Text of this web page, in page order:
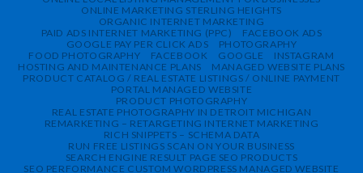
ONLINE MARKETING STERLING HEIGHTS
ORGANIC INTERNET MARKETING
PAID ADS INTERNET MARKETING (PPC)
FACEBOOK ADS
GOOGLE PAY PER CLICK ADS
PHOTOGRAPHY
FOOD PHOTOGRAPHY
FACEBOOK GOOGLE
INSTAGRAM
HOSTING AND MAINTENANCE PLANS
MANAGED WEBSITE PLANS
PRODUCT CATALOG / REAL ESTATE LISTINGS / ONLINE PAYMENT
PORTAL MANAGED WEBSITE
PRODUCT PHOTOGRAPHY
REAL ESTATE PHOTOGRAPHY IN DETROIT MICHIGAN
REMARKETING – RETARGETING INTERNET MARKETING
RICH SNIPPETS – SCHEMA DATA
RUN FREE LISTINGS SCAN ON YOUR BUSINESS
SEARCH ENGINE RESULT PAGE SEO PRODUCTS
SEO PERFORMANCE CUSTOM WORDPRESS MANAGED WEBSITE